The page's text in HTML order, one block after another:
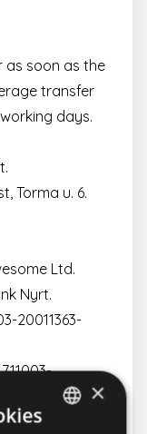
as soon as the
transfer
days.
Torma u. 6.
Ltd.
×